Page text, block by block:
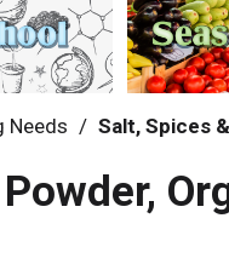
Needs / Salt, Spices